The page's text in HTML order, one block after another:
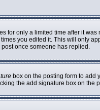
for only a limited time after it was
you edited it. This will only
once someone has replied.
box on the posting form to add
the add signature box on the